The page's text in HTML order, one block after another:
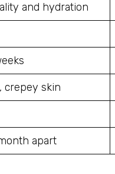
and hydration
crepey skin
apart